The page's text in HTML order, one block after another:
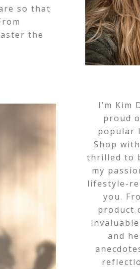
so that
the
I’m Kim
proud
popular
Shop
thrilled to
my
lifestyle-
you.
product
and